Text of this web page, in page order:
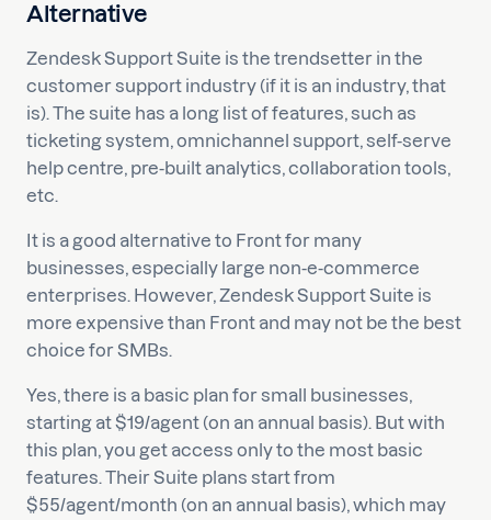
Alternative
Zendesk Support Suite is the trendsetter in the
customer support industry (if it is an industry, that
is). The suite has a long list of features, such as
ticketing system, omnichannel support, self-serve
help centre, pre-built analytics, collaboration tools,
etc.
It is a good alternative to Front for many
businesses, especially large non-e-commerce
enterprises. However, Zendesk Support Suite is
more expensive than Front and may not be the best
choice for SMBs.
Yes, there is a basic plan for small businesses,
starting at $19/agent (on an annual basis). But with
this plan, you get access only to the most basic
features. Their Suite plans start from
$55/agent/month (on an annual basis), which may